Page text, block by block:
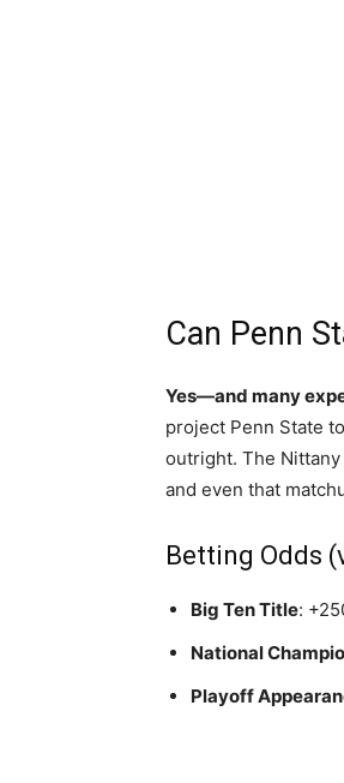
Can Penn
Yes—and many
project Penn State
outright. The
and even that
Betting Odds
Big Ten Title:
National
Playoff